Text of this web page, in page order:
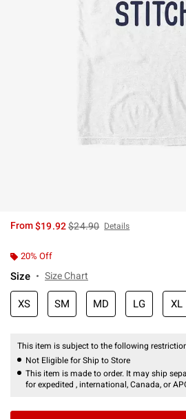
From$19.92is sales price, the original
$24.90 Details
20% Off
Size Size Chart
XS SM MD LG XL
This item is subject to the following
Not Eligible for Ship to Store
This item is made to order. It may ship
for expedited , international, Canada, or